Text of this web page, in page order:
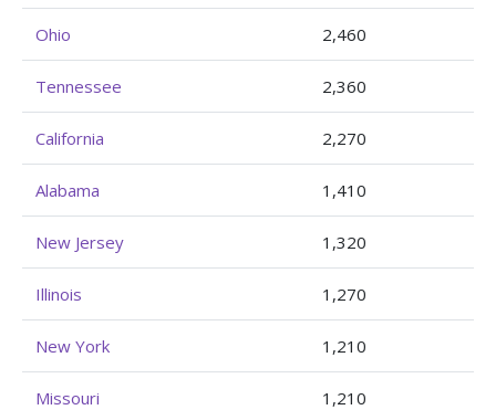
Ohio 2,460
Tennessee 2,360
California 2,270
Alabama 1,410
New Jersey 1,320
Illinois 1,270
New York 1,210
Missouri 1,210